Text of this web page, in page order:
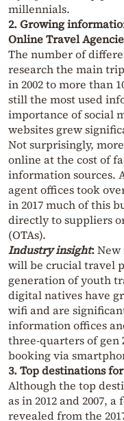
millennials.
2. Growing
Online Travel
The number of
research the main
in 2002 to more than
still the most used
importance of social
websites grew
Not surprisingly,
online at the cost of
information sources.
agent offices took
in 2017 much of this
directly to suppliers
(OTAs).
Industry insight:
will be crucial travel
generation of youth
digital natives have
wifi and are
information offices
three-quarters of gen
booking via
3. Top destinations
Although the top
as in 2012 and 2007,
revealed from the